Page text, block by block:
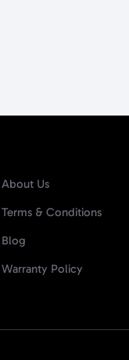
About Us
Terms & Conditions
Blog
Warranty Policy